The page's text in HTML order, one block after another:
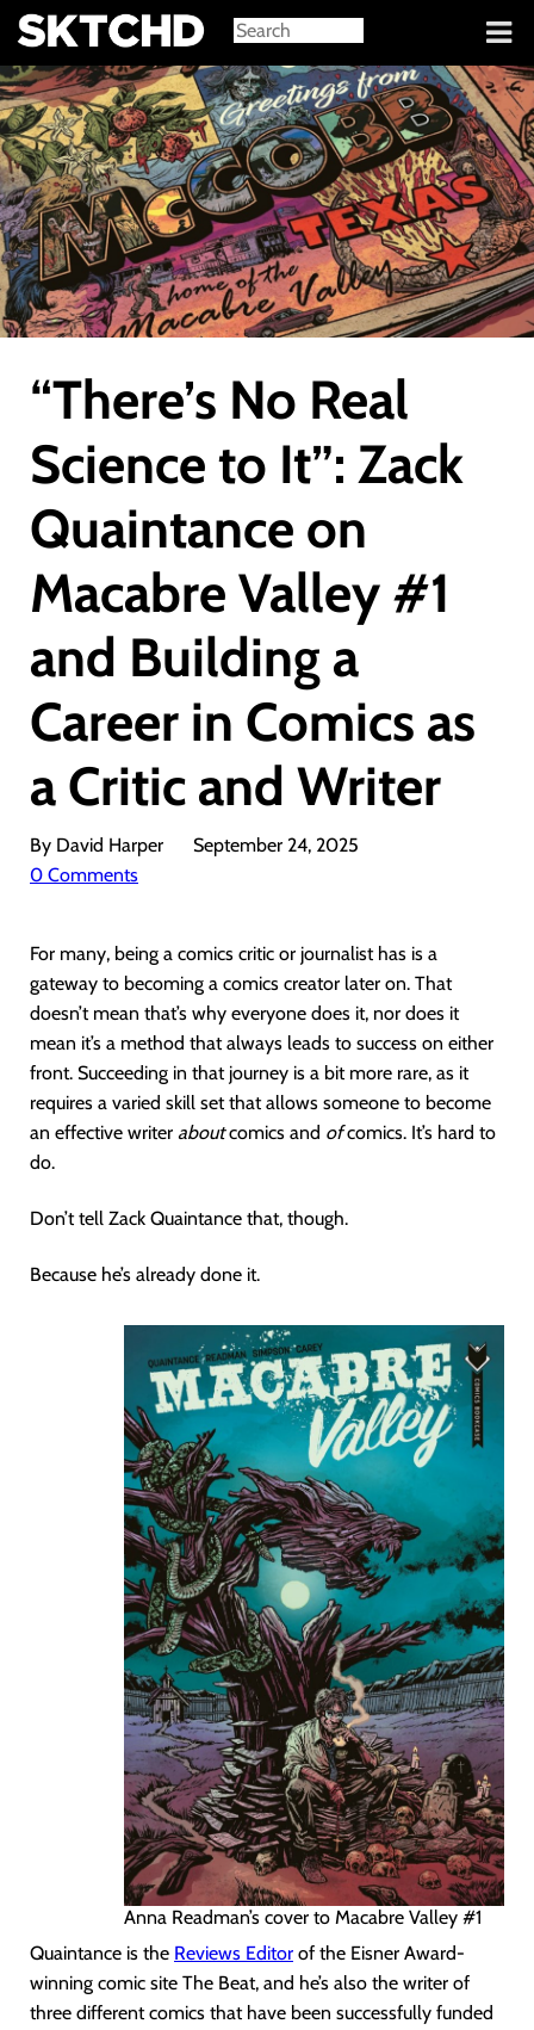
Sign in
“There’s No Real
Science to It”: Zack
Quaintance on
Macabre Valley #1
and Building a
Career in Comics as
a Critic and Writer
By David Harper
September 24, 2025
0 Comments
For many, being a comics critic or journalist has is a
gateway to becoming a comics creator later on. That
doesn’t mean that’s why everyone does it, nor does it
mean it’s a method that always leads to success on either
front. Succeeding in that journey is a bit more rare, as it
requires a varied skill set that allows someone to become
an effective writer aboutcomics and ofcomics. It’s hard to
do.
Don’t tell Zack Quaintance that, though.
Because he’s already done it.
Anna Readman’s cover to Macabre Valley #1
Quaintance is the Reviews Editor of the Eisner Award-
winning comic site The Beat, and he’s also the writer of
three different comics that have been successfully funded